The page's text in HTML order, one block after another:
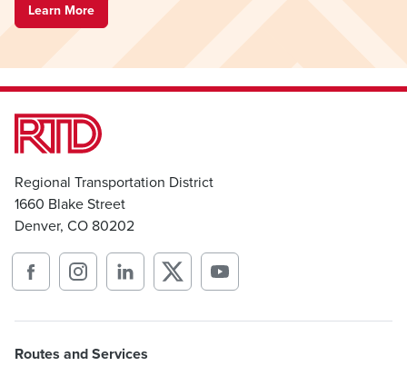
Learn More
Regional Transportation District
1660 Blake Street
Denver, CO 80202
Routes and Services